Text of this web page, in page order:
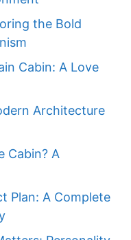
the Bold
Cabin: A Love
Architecture
Cabin? A
Plan: A Complete